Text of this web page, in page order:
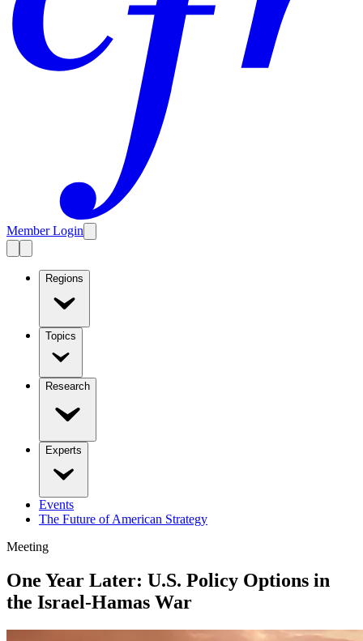
Member Login
Regions
Topics
Research
Experts
Events
The Future of American Strategy
Meeting
One Year Later: U.S. Policy Options in
the Israel-Hamas War